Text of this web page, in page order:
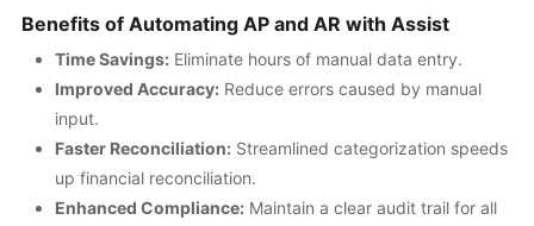
Benefits of Automating AP and AR with Assist
Time Savings: Eliminate hours of manual data entry.
Improved Accuracy: Reduce errors caused by manual
input.
Faster Reconciliation: Streamlined categorization speeds
up financial reconciliation.
Enhanced Compliance: Maintain a clear audit trail for all